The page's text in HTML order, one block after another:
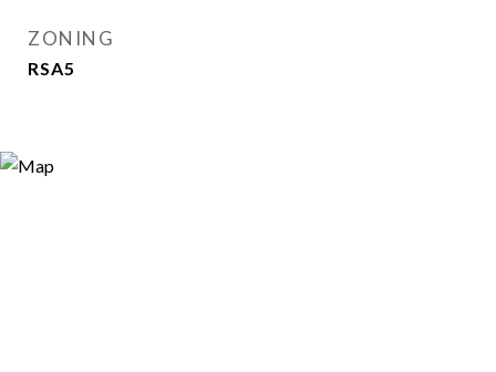
ZONING
RSA5